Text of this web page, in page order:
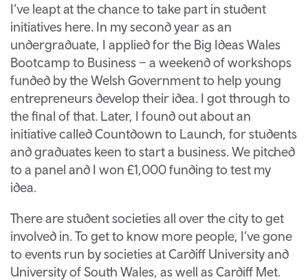
I’ve leapt at the chance to take part in student
initiatives here. In my second year as an
undergraduate, I applied for the Big Ideas Wales
Bootcamp to Business – a weekend of workshops
funded by the Welsh Government to help young
entrepreneurs develop their idea. I got through to
the final of that. Later, I found out about an
initiative called Countdown to Launch, for students
and graduates keen to start a business. We pitched
to a panel and I won £1,000 funding to test my
idea.
There are student societies all over the city to get
involved in. To get to know more people, I’ve gone
to events run by societies at Cardiff University and
University of South Wales, as well as Cardiff Met.